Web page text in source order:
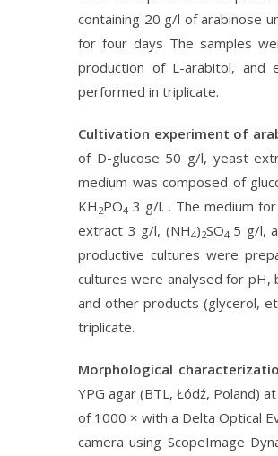
containing 20 g/l of arabinose
for four days The samples
production of L-arabitol, and
performed in triplicate.
Cultivation experiment of
of D-glucose 50 g/l, yeast
medium was composed of
KH 2PO4 3 g/l. . The medium
extract 3 g/l, (NH4)2SO4 5 g/l,
productive cultures were
cultures were analysed for pH,
and other products (glycerol,
triplicate.
Morphological
YPG agar (BTL, Łódź, Poland)
of 1000 × with a Delta Optical
camera using ScopeImage